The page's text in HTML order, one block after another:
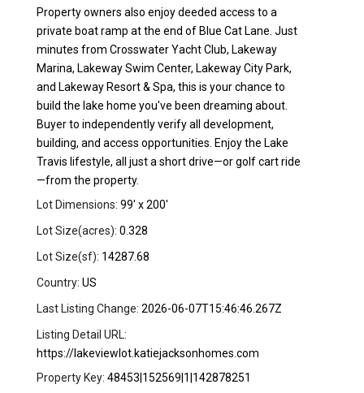
Property owners also enjoy deeded access to a
private boat ramp at the end of Blue Cat Lane. Just
minutes from Crosswater Yacht Club, Lakeway
Marina, Lakeway Swim Center, Lakeway City Park,
and Lakeway Resort & Spa, this is your chance to
build the lake home you've been dreaming about.
Buyer to independently verify all development,
building, and access opportunities. Enjoy the Lake
Travis lifestyle, all just a short drive—or golf cart ride
—from the property.
Lot Dimensions: 99' x 200'
Lot Size(acres): 0.328
Lot Size(sf): 14287.68
Country: US
Last Listing Change: 2026-06-07T15:46:46.267Z
Listing Detail URL:
https://lakeviewlot.katiejacksonhomes.com
Property Key: 48453|152569|1|142878251